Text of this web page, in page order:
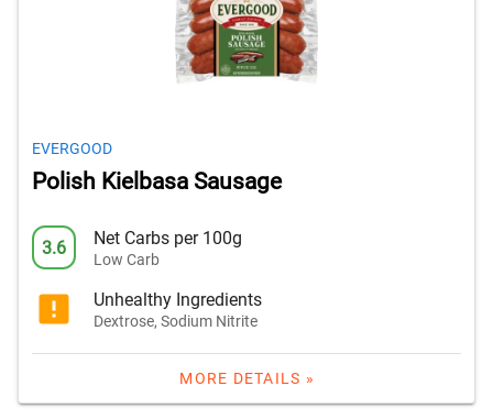
EVERGOOD
Polish Kielbasa Sausage
3.6 Net Carbs per 100g
Low Carb
Unhealthy Ingredients
Dextrose, Sodium Nitrite
MORE DETAILS »